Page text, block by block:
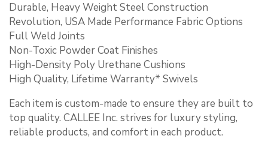
Durable, Heavy Weight Steel Construction
Revolution, USA Made Performance Fabric Options
Full Weld Joints
Non-Toxic Powder Coat Finishes
High-Density Poly Urethane Cushions
High Quality, Lifetime Warranty* Swivels
Each item is custom-made to ensure they are built to
top quality. CALLEE Inc. strives for luxury styling,
reliable products, and comfort in each product.